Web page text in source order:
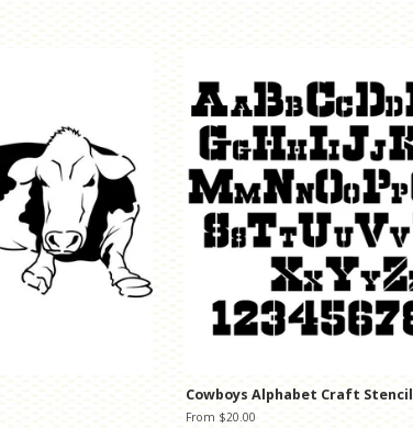
Cowboys Alphabet Craft Stencil
From $20.00